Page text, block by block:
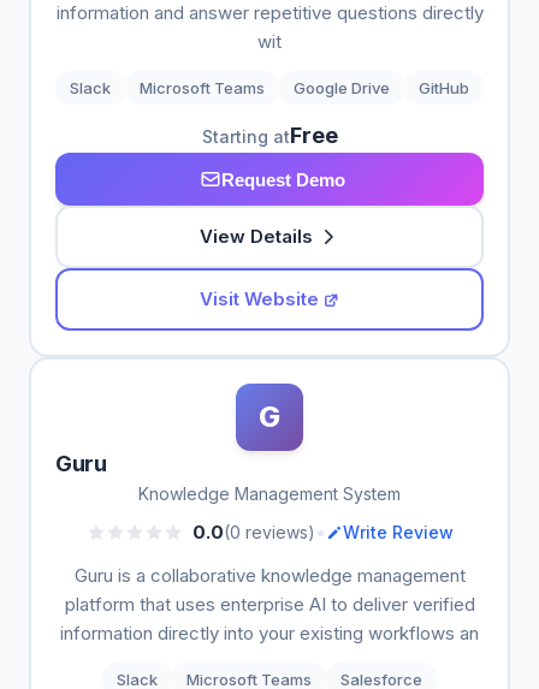
information and answer repetitive questions directly
wit
Slack Microsoft Teams Google Drive GitHub
Starting atFree
Request Demo
View Details
Visit Website
G
Guru
Knowledge Management System
0.0(0 reviews) • Write Review
Guru is a collaborative knowledge management
platform that uses enterprise AI to deliver verified
information directly into your existing workflows an
Slack Microsoft Teams Salesforce